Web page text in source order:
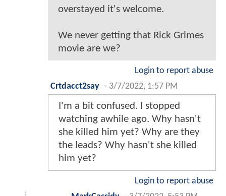
overstayed it's welcome.
We never getting that Rick Grimes
movie are we?
Login to report abuse
Crtdacct2say - 3/7/2022, 1:57 PM
I'm a bit confused. I stopped
watching awhile ago. Why hasn't
she killed him yet? Why are they
the leads? Why hasn't she killed
him yet?
Login to report abuse